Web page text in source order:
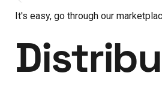
It's easy, go through our